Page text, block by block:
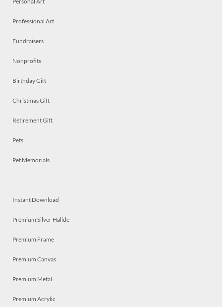
Professional Art
Fundraisers
Nonprofits
Birthday Gift
Christmas Gift
Retirement Gift
Pets
Pet Memorials
Instant Download
Premium Silver Halide
Premium Frame
Premium Canvas
Premium Metal
Premium Acrylic